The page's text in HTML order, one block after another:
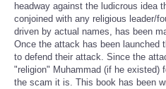
headway against the ludicrous idea
conjoined with any religious leader/
driven by actual names, has been
Once the attack has been launched
to defend their attack. Since the
"religion" Muhammad (if he existed)
the scam it is. This book has been